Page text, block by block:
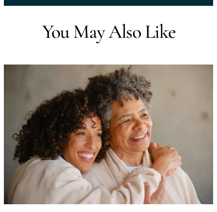
You May Also Like